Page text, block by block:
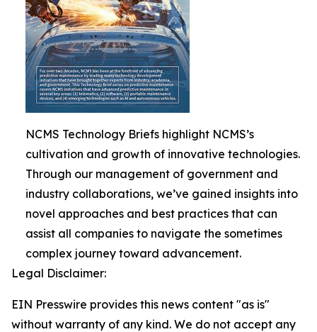
NCMS Technology Briefs highlight NCMS’s
cultivation and growth of innovative technologies.
Through our management of government and
industry collaborations, we’ve gained insights into
novel approaches and best practices that can
assist all companies to navigate the sometimes
complex journey toward advancement.
Legal Disclaimer:
EIN Presswire provides this news content "as is"
without warranty of any kind. We do not accept any